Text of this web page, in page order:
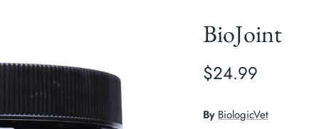
BioJoint
$24.99
By BiologicVet